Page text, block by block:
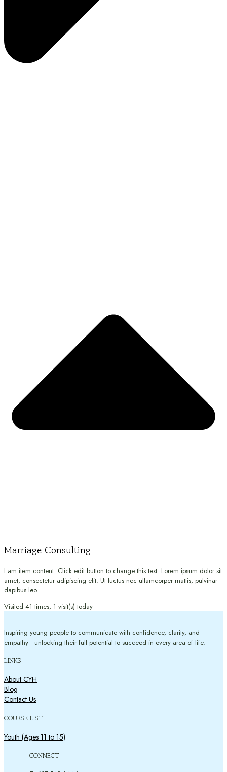
Marriage Consulting
I am item content. Click edit button to change this text. Lorem ipsum dolor sit
amet, consectetur adipiscing elit. Ut luctus nec ullamcorper mattis, pulvinar
dapibus leo.
Visited 41 times, 1 visit(s) today
Inspiring young people to communicate with confidence, clarity, and
empathy—unlocking their full potential to succeed in every area of life.
LINKS
About CYH
Blog
Contact Us
COURSE LIST
Youth (Ages 11 to 15)
CONNECT